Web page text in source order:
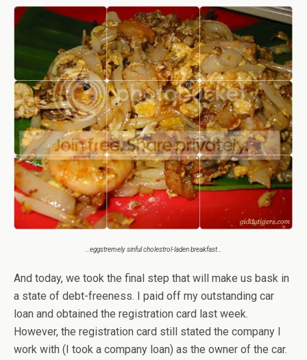
…eggstremely sinful cholestrol-laden breakfast…
And today, we took the final step that will make us bask in
a state of debt-freeness. I paid off my outstanding car
loan and obtained the registration card last week.
However, the registration card still stated the company I
work with (I took a company loan) as the owner of the car.